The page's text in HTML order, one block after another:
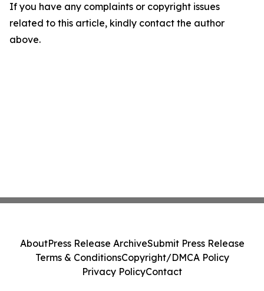
If you have any complaints or copyright issues
related to this article, kindly contact the author
above.
AboutPress Release ArchiveSubmit Press Release
Terms & ConditionsCopyright/DMCA Policy
Privacy PolicyContact